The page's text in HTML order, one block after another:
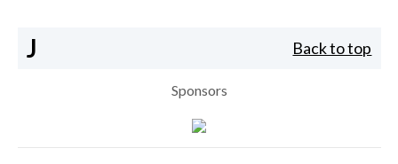
J Back to top
Sponsors